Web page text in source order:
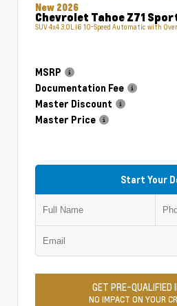
New 2026
Chevrolet Tahoe Z71
SUV 4x4 3.0L I6 10-Speed Automatic with
MSRP
Documentation Fee
Master Discount
Master Price
Start Your
GET PRE-QUALIFIED
NO IMPACT ON YOUR